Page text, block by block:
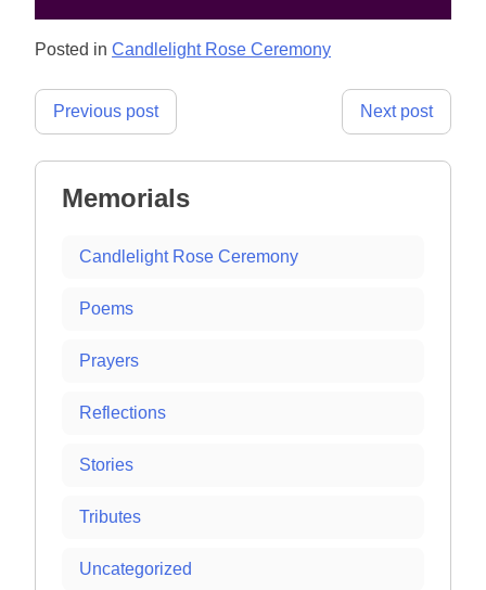
Posted in Candlelight Rose Ceremony
Post
Previous post Next post
Memorials
Candlelight Rose Ceremony
Poems
Prayers
Reflections
Stories
Tributes
Uncategorized